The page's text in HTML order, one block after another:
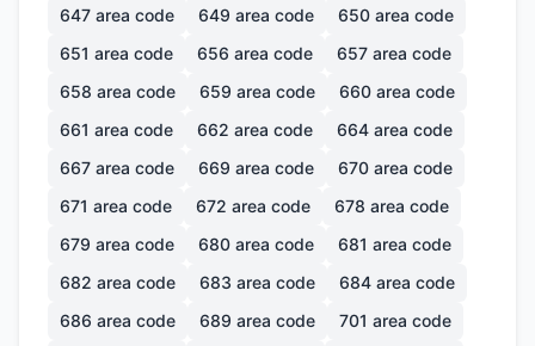
647 area code 649 area code 650 area code
651 area code 656 area code 657 area code
658 area code 659 area code 660 area code
661 area code 662 area code 664 area code
667 area code 669 area code 670 area code
671 area code 672 area code 678 area code
679 area code 680 area code 681 area code
682 area code 683 area code 684 area code
686 area code 689 area code 701 area code